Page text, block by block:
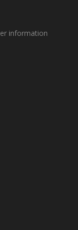
information